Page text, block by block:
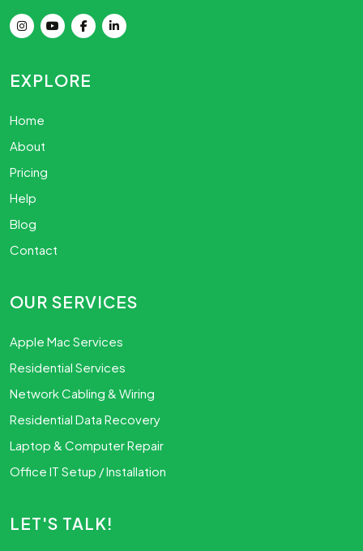
EXPLORE
Home
About
Pricing
Help
Blog
Contact
OUR SERVICES
Apple Mac Services
Residential Services
Network Cabling & Wiring
Residential Data Recovery
Laptop & Computer Repair
Office IT Setup / Installation
LET'S TALK!